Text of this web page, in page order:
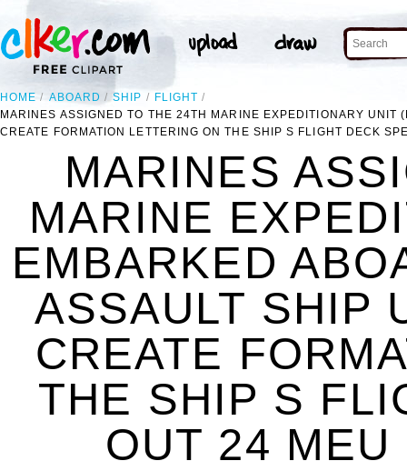
HOME ABOARD SHIP
FLIGHT
MARINES ASSIGNED TO THE 24TH MARINE EXPEDITIONARY
CREATE FORMATION LETTERING ON THE SHIP S FLIGHT DECK
MARINES
MARINE
EMBARKED
ASSAULT SHIP
CREATE
THE SHIP S
OUT 24